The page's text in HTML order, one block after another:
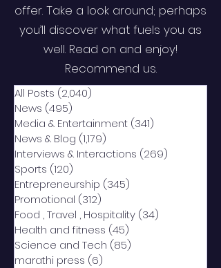
offer. Take a look around; perhaps
you’ll discover what fuels you as
well. Read on and enjoy!
Recommend us.
All Posts (2,040)
News (495)
Media & Entertainment (341)
News & Blog (1,179)
Interviews & Interactions (269)
Sports (120)
Entrepreneurship (345)
Promotional (312)
Food , Travel , Hospitality (34)
Health and fitness (45)
Science and Tech (85)
marathi press (6)